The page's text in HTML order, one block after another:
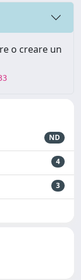
o creare un
ND
4
3